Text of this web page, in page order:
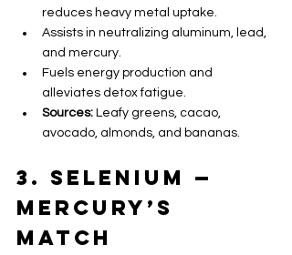
reduces heavy metal uptake.
Assists in neutralizing aluminum, lead,
and mercury.
Fuels energy production and
alleviates detox fatigue.
Sources: Leafy greens, cacao,
avocado, almonds, and bananas.
3. Selenium —
Mercury’s
Match